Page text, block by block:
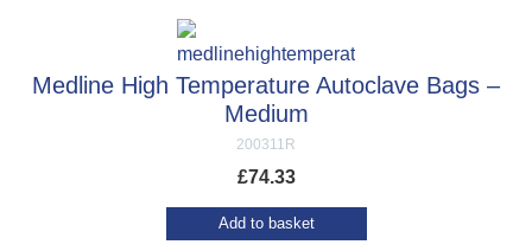
200311R
Medline High Temperature Autoclave Bags –
Medium
£74.33
Add to basket